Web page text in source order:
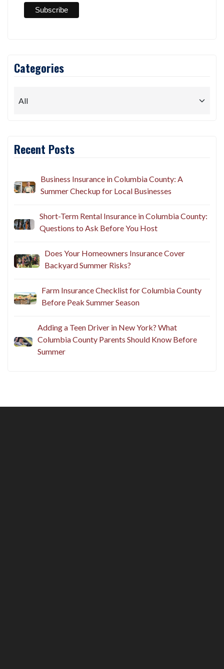
Categories
Recent Posts
Business Insurance in Columbia County: A
Summer Checkup for Local Businesses
Short-Term Rental Insurance in Columbia County:
Questions to Ask Before You Host
Does Your Homeowners Insurance Cover
Backyard Summer Risks?
Farm Insurance Checklist for Columbia County
Before Peak Summer Season
Adding a Teen Driver in New York? What
Columbia County Parents Should Know Before
Summer